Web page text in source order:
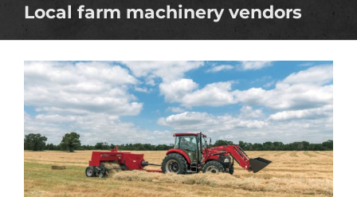
Local farm machinery vendors